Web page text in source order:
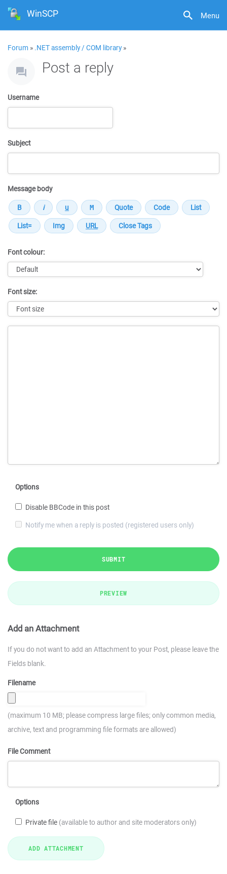
Menu
WinSCP
Forum » .NET assembly / COM library»
Post a reply
Username
Subject
Message body
Font colour:
Font size:
Options
Disable BBCode in this post
Notify me when a reply is posted (registered users only)
SUBMIT
PREVIEW
Add an Attachment
If you do not want to add an Attachment to your Post, please leave the
Fields blank.
Filename
(maximum 10 MB; please compress large files; only common media,
archive, text and programming file formats are allowed)
File Comment
Options
Private file (available to author and site moderators only)